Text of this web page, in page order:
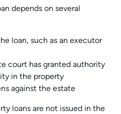
depends on several
loan, such as an executor
court has granted authority
in the property
against the estate
loans are not issued in the